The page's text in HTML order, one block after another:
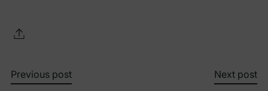
Previous post Next post